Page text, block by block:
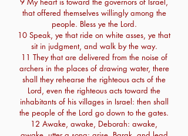
that offered themselves willingly among the
people. Bless ye the Lord.
10 Speak, ye that ride on white asses, ye that
sit in judgment, and walk by the way.
11 They that are delivered from the noise of
archers in the places of drawing water, there
shall they rehearse the righteous acts of the
Lord, even the righteous acts toward the
inhabitants of his villages in Israel: then shall
the people of the Lord go down to the gates.
12 Awake, awake, Deborah: awake,